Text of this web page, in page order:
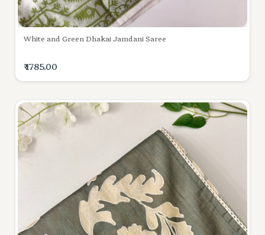
White and Green Dhakai Jamdani Saree
₹ 1785.00